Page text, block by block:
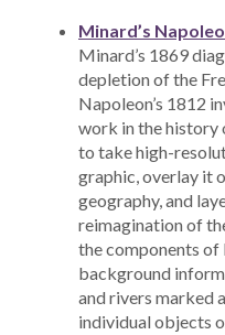
Minard’s
Minard’s 1869
depletion of the
Napoleon’s 1812
work in the history
to take high-
graphic, overlay it
geography, and
reimagination of
the components of
background
and rivers marked
individual objects